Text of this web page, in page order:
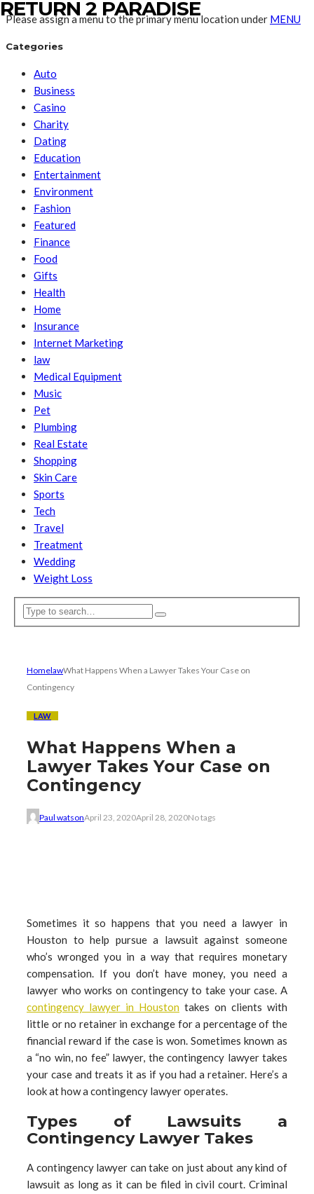
Please assign a menu to the primary menu location under MENU
Categories
Auto
Business
Casino
Charity
Dating
Education
Entertainment
Environment
Fashion
Featured
Finance
Food
Gifts
Health
Home
Insurance
Internet Marketing
law
Medical Equipment
Music
Pet
Plumbing
Real Estate
Shopping
Skin Care
Sports
Tech
Travel
Treatment
Wedding
Weight Loss
RETURN 2 PARADISE
HomelawWhat Happens When a Lawyer Takes Your Case on
Contingency
LAW
What Happens When a
Lawyer Takes Your Case on
Contingency
Paul watsonApril 23, 2020April 28, 2020No tags
Sometimes it so happens that you need a lawyer in
Houston to help pursue a lawsuit against someone
who’s wronged you in a way that requires monetary
compensation. If you don’t have money, you need a
lawyer who works on contingency to take your case. A
contingency lawyer in Houston takes on clients with
little or no retainer in exchange for a percentage of the
financial reward if the case is won. Sometimes known as
a “no win, no fee” lawyer, the contingency lawyer takes
your case and treats it as if you had a retainer. Here’s a
look at how a contingency lawyer operates.
Types of Lawsuits a
Contingency Lawyer Takes
A contingency lawyer can take on just about any kind of
lawsuit as long as it can be filed in civil court. Criminal